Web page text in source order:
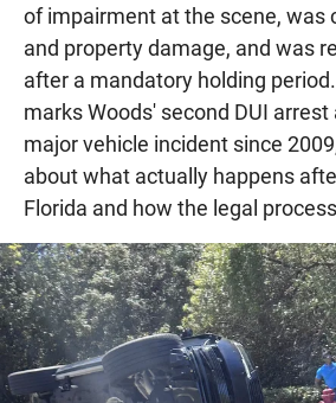
of impairment at the scene, was
and property damage, and was
after a mandatory holding
marks Woods' second DUI
major vehicle incident since
about what actually happens
Florida and how the legal